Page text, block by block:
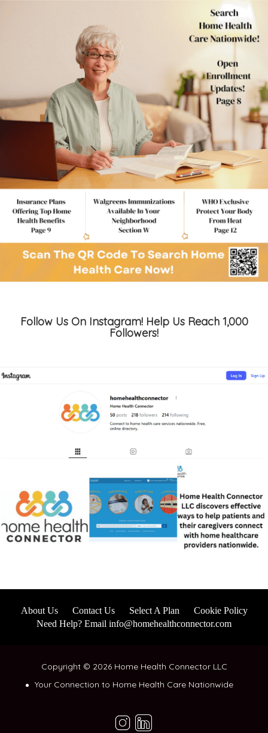
Follow Us On Instagram! Help Us Reach 1,000
Followers!
About Us Contact Us Select A Plan
Cookie Policy
Need Help? Email info@homehealthconnector.com
Copyright © 2026 Home Health Connector LLC
Your Connection to Home Health Care Nationwide